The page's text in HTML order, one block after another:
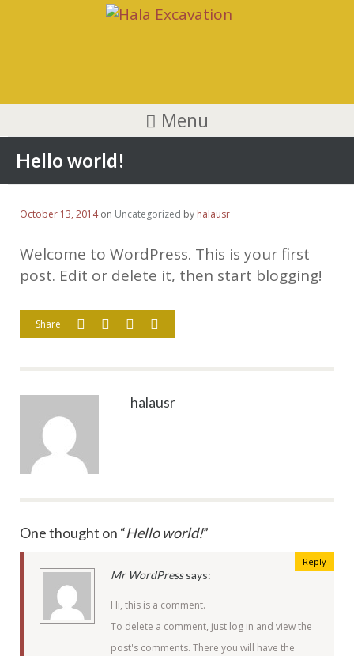
Menu
Hello world!
October 13, 2014on Uncategorized by halausr
Welcome to WordPress. This is your first
post. Edit or delete it, then start blogging!
Share
halausr
One thought on “Hello world!”
Mr WordPress says:
Reply
Hi, this is a comment.
To delete a comment, just log in and view the
post's comments. There you will have the